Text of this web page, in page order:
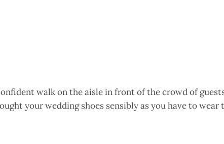
walk on the aisle in front of the crowd of
your wedding shoes sensibly as you have to wear